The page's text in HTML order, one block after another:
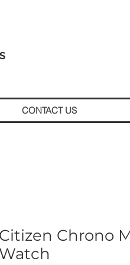
CONTACT US
Citizen Chrono
Watch